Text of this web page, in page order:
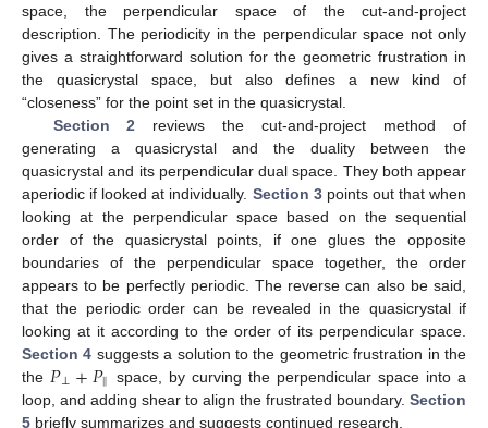
space, the perpendicular space of the cut-and-project
description. The periodicity in the perpendicular space not only
gives a straightforward solution for the geometric frustration in
the quasicrystal space, but also defines a new kind of
“closeness” for the point set in the quasicrystal.
Section 2 reviews the cut-and-project method of
generating a quasicrystal and the duality between the
quasicrystal and its perpendicular dual space. They both appear
aperiodic if looked at individually. Section 3points out that when
looking at the perpendicular space based on the sequential
order of the quasicrystal points, if one glues the opposite
boundaries of the perpendicular space together, the order
appears to be perfectly periodic. The reverse can also be said,
that the periodic order can be revealed in the quasicrystal if
looking at it according to the order of its perpendicular space.
Section 4 suggests a solution to the geometric frustration in the
the 𝑃⊥+𝑃‖ space, by curving the perpendicular space into a
loop, and adding shear to align the frustrated boundary. Section
5 briefly summarizes and suggests continued research.